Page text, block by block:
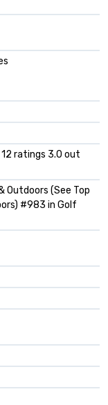
ratings 3.0 out
Outdoors (See Top
#983 in Golf